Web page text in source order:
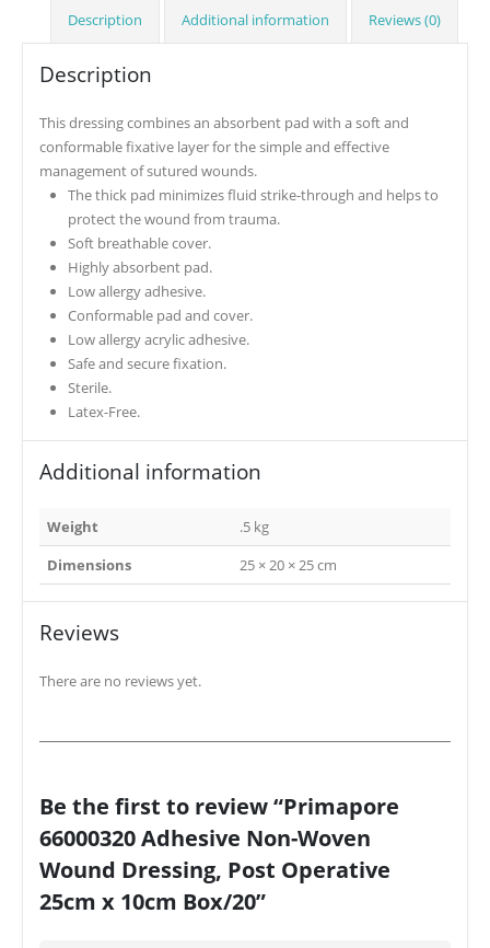
Description Additional information Reviews (0)
Description
This dressing combines an absorbent pad with a soft and
conformable fixative layer for the simple and effective
management of sutured wounds.
The thick pad minimizes fluid strike-through and helps to
protect the wound from trauma.
Soft breathable cover.
Highly absorbent pad.
Low allergy adhesive.
Conformable pad and cover.
Low allergy acrylic adhesive.
Safe and secure fixation.
Sterile.
Latex-Free.
Additional information
Weight
.5 kg
Dimensions
25 × 20 × 25 cm
Reviews
There are no reviews yet.
Be the first to review “Primapore
66000320 Adhesive Non-Woven
Wound Dressing, Post Operative
25cm x 10cm Box/20”